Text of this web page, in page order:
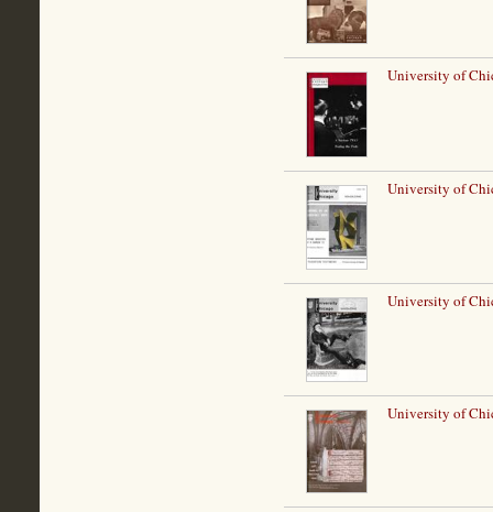
University of
University of
University of
University of